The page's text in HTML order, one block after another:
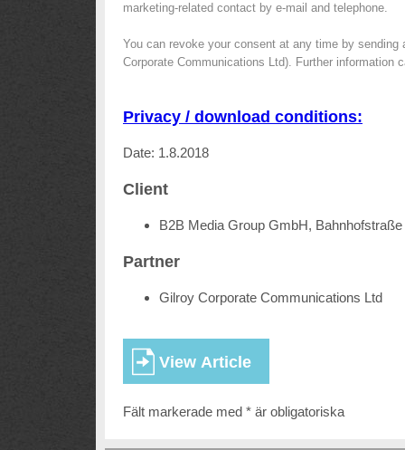
marketing-related contact by e-mail and telephone.
You can revoke your consent at any time by sending
Corporate Communications Ltd). Further information
Privacy / download conditions:
Date: 1.8.2018
Client
B2B Media Group GmbH,
Partner
Gilroy Corporate Communications Ltd
Fält markerade med * är obligatoriska